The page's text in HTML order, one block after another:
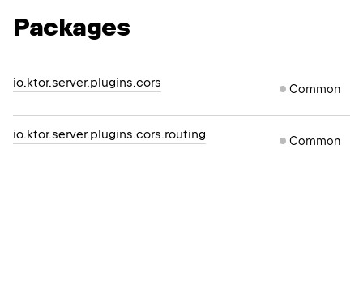
Packages
io.ktor.server.plugins.cors Common
io.ktor.server.plugins.cors.routing Common